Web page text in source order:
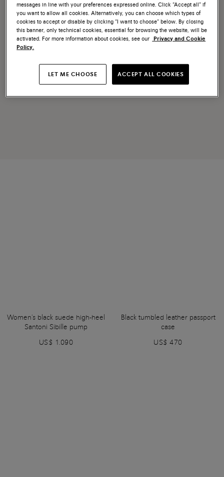
Women's black suede high-heel
Santoni Sibille pump
US$ 1.090
Black tumbled leather passport
case
US$ 470
messages in line with your preferences expressed online. Click “Accept all” if
you want to allow all cookies. Alternatively, you can choose which types of
cookies to accept or disable by clicking “I want to choose” below. By closing
this banner, only technical cookies, essential for browsing the website, will be
activated. For more information about cookies, see our Privacy and Cookie
Policy.
LET ME CHOOSE ACCEPT ALL COOKIES